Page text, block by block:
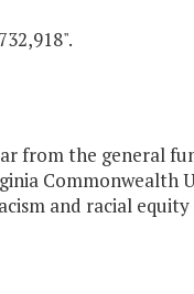
from the general
Commonwealth
and racial